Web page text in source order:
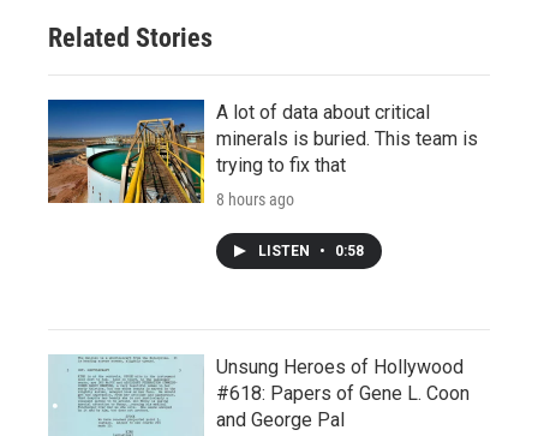
Related Stories
A lot of data about critical
minerals is buried. This team is
trying to fix that
8 hours ago
LISTEN • 0:58
Unsung Heroes of Hollywood
#618: Papers of Gene L. Coon
and George Pal